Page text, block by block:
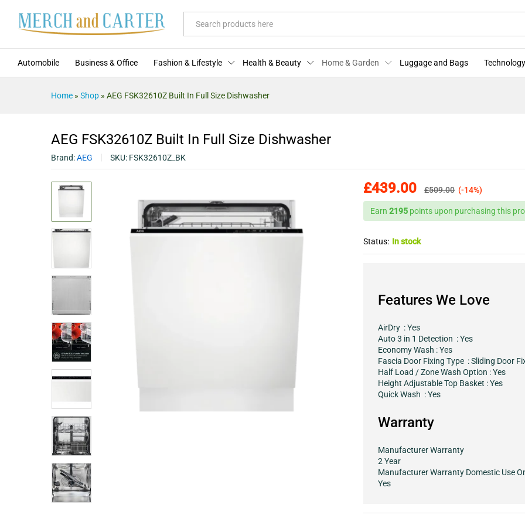
Automobile Business & Office Fashion & Lifestyle Health & Beauty Home & Garden Luggage and Bags
Home » Shop » AEG FSK32610Z Built In Full Size Dishwasher
AEG FSK32610Z Built In Full Size Dishwasher
Brand:AEG SKU: FSK32610Z_BK
£439.00 £509.00 (-14%)
Earn2195 points upon purchasing this
Status: In stock
Features We Love
AirDry : Yes
Auto 3 in 1 Detection : Yes
Economy Wash : Yes
Fascia Door Fixing Type : Sliding Door
Half Load / Zone Wash Option : Yes
Height Adjustable Top Basket : Yes
Quick Wash : Yes
Warranty
Manufacturer Warranty
2 Year
Manufacturer Warranty Domestic Use
Yes
Description Specification